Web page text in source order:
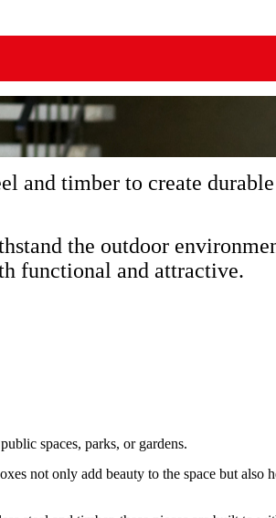
and timber to create
the outdoor
functional and attractive.
spaces, parks, or gardens.
not only add beauty to the space but also